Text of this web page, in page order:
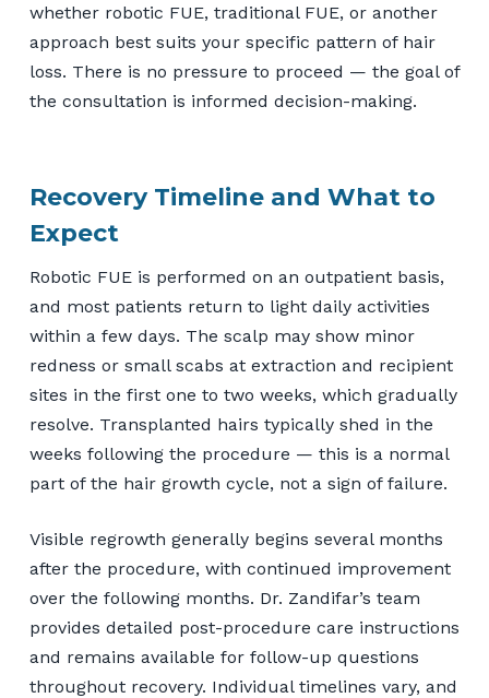
whether robotic FUE, traditional FUE, or another
approach best suits your specific pattern of hair
loss. There is no pressure to proceed — the goal of
the consultation is informed decision-making.
Recovery Timeline and What to
Expect
Robotic FUE is performed on an outpatient basis,
and most patients return to light daily activities
within a few days. The scalp may show minor
redness or small scabs at extraction and recipient
sites in the first one to two weeks, which gradually
resolve. Transplanted hairs typically shed in the
weeks following the procedure — this is a normal
part of the hair growth cycle, not a sign of failure.
Visible regrowth generally begins several months
after the procedure, with continued improvement
over the following months. Dr. Zandifar’s team
provides detailed post-procedure care instructions
and remains available for follow-up questions
throughout recovery. Individual timelines vary, and